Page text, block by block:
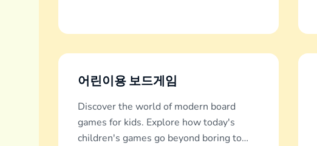
어린이용 보드게임
Discover the world of modern board
games for kids. Explore how today's
children's games go beyond boring to